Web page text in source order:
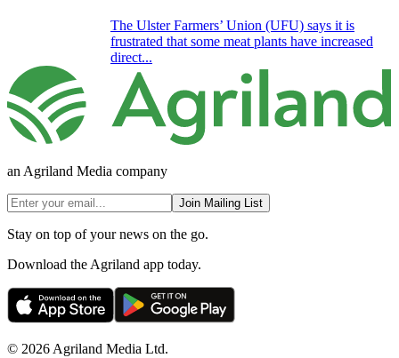
The Ulster Farmers’ Union (UFU) says it is
frustrated that some meat plants have increased
direct...
an Agriland Media company
Join Mailing List
Stay on top of your news on the go.
Download the Agriland app today.
© 2026 Agriland Media Ltd.